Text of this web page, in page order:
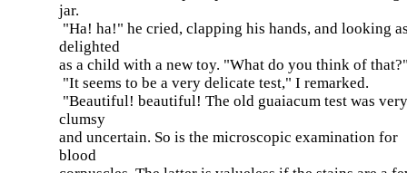
jar.
"Ha! ha!" he cried, clapping his hands, and looking
delighted
as a child with a new toy. "What do you think of
"It seems to be a very delicate test," I remarked.
"Beautiful! beautiful! The old guaiacum test was very
clumsy
and uncertain. So is the microscopic examination for
blood